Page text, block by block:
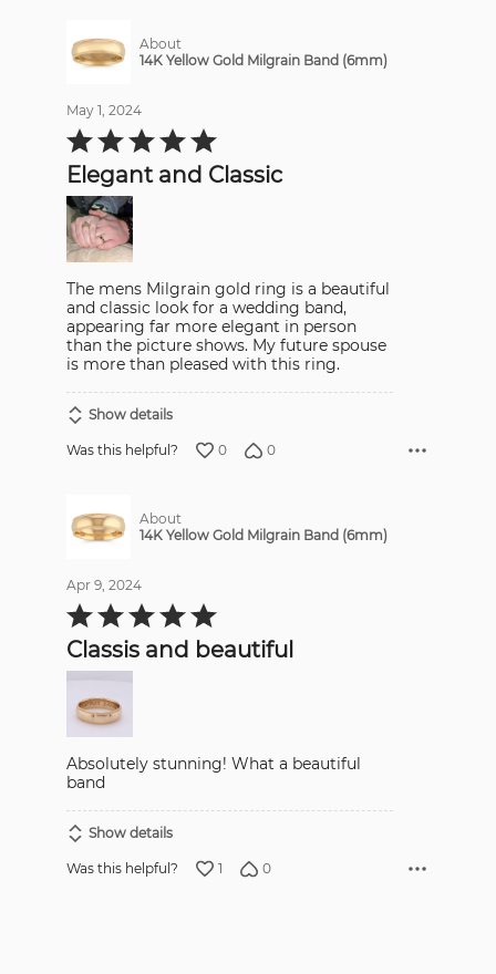
About
14K Yellow Gold Milgrain Band (6mm)
May 1, 2024
Rated
5
out
of
5Elegant and Classic
The mens Milgrain gold ring is a beautiful
and classic look for a wedding band,
appearing far more elegant in person
than the picture shows. My future spouse
is more than pleased with this ring.
Show details
Was this helpful? 0 0
About
14K Yellow Gold Milgrain Band (6mm)
Apr 9, 2024
Rated
5
of
5
Classis and beautiful
Absolutely stunning! What a beautiful
band
Show details
Was this helpful? 1 0